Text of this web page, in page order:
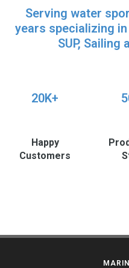
Serving water
years specializing
SUP, Sailing
20K+
Happy
Customers